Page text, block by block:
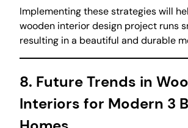
Implementing these strategies will
wooden interior design project runs
resulting in a beautiful and durable
8. Future Trends in
Interiors for Modern 3